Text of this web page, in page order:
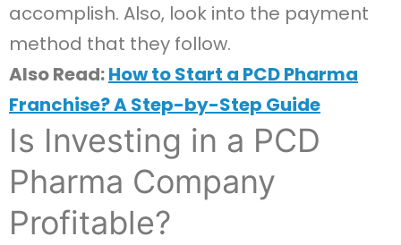
accomplish. Also, look into the payment
method that they follow.
Also Read:How to Start a PCD Pharma
Franchise? A Step-by-Step Guide
Is Investing in a PCD
Pharma Company
Profitable?